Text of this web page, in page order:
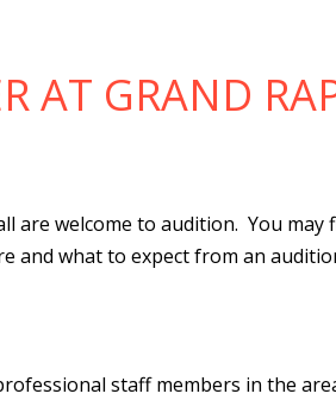
AT GRAND
are welcome to audition. You may
and what to expect from an
staff members in the